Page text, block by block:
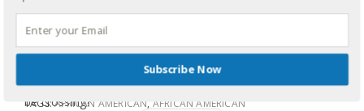
cross your mind to worry? Is there really a line and did she
cross it by assuming the voices of Aibilene, Minny and
Constantine? Was it too much? Or is it a line we should all
be crossing?
0 COMMENTS
FRIENDSHIP,IDENTITY
POLITICS,RACE
TAGS:AFRICAN AMERICAN, AFRICAN AMERICAN
Subscribe Now